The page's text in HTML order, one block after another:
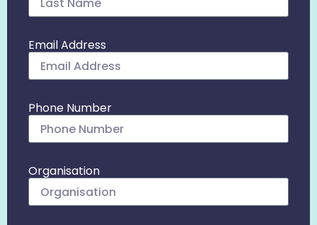
Email Address
Phone Number
Organisation